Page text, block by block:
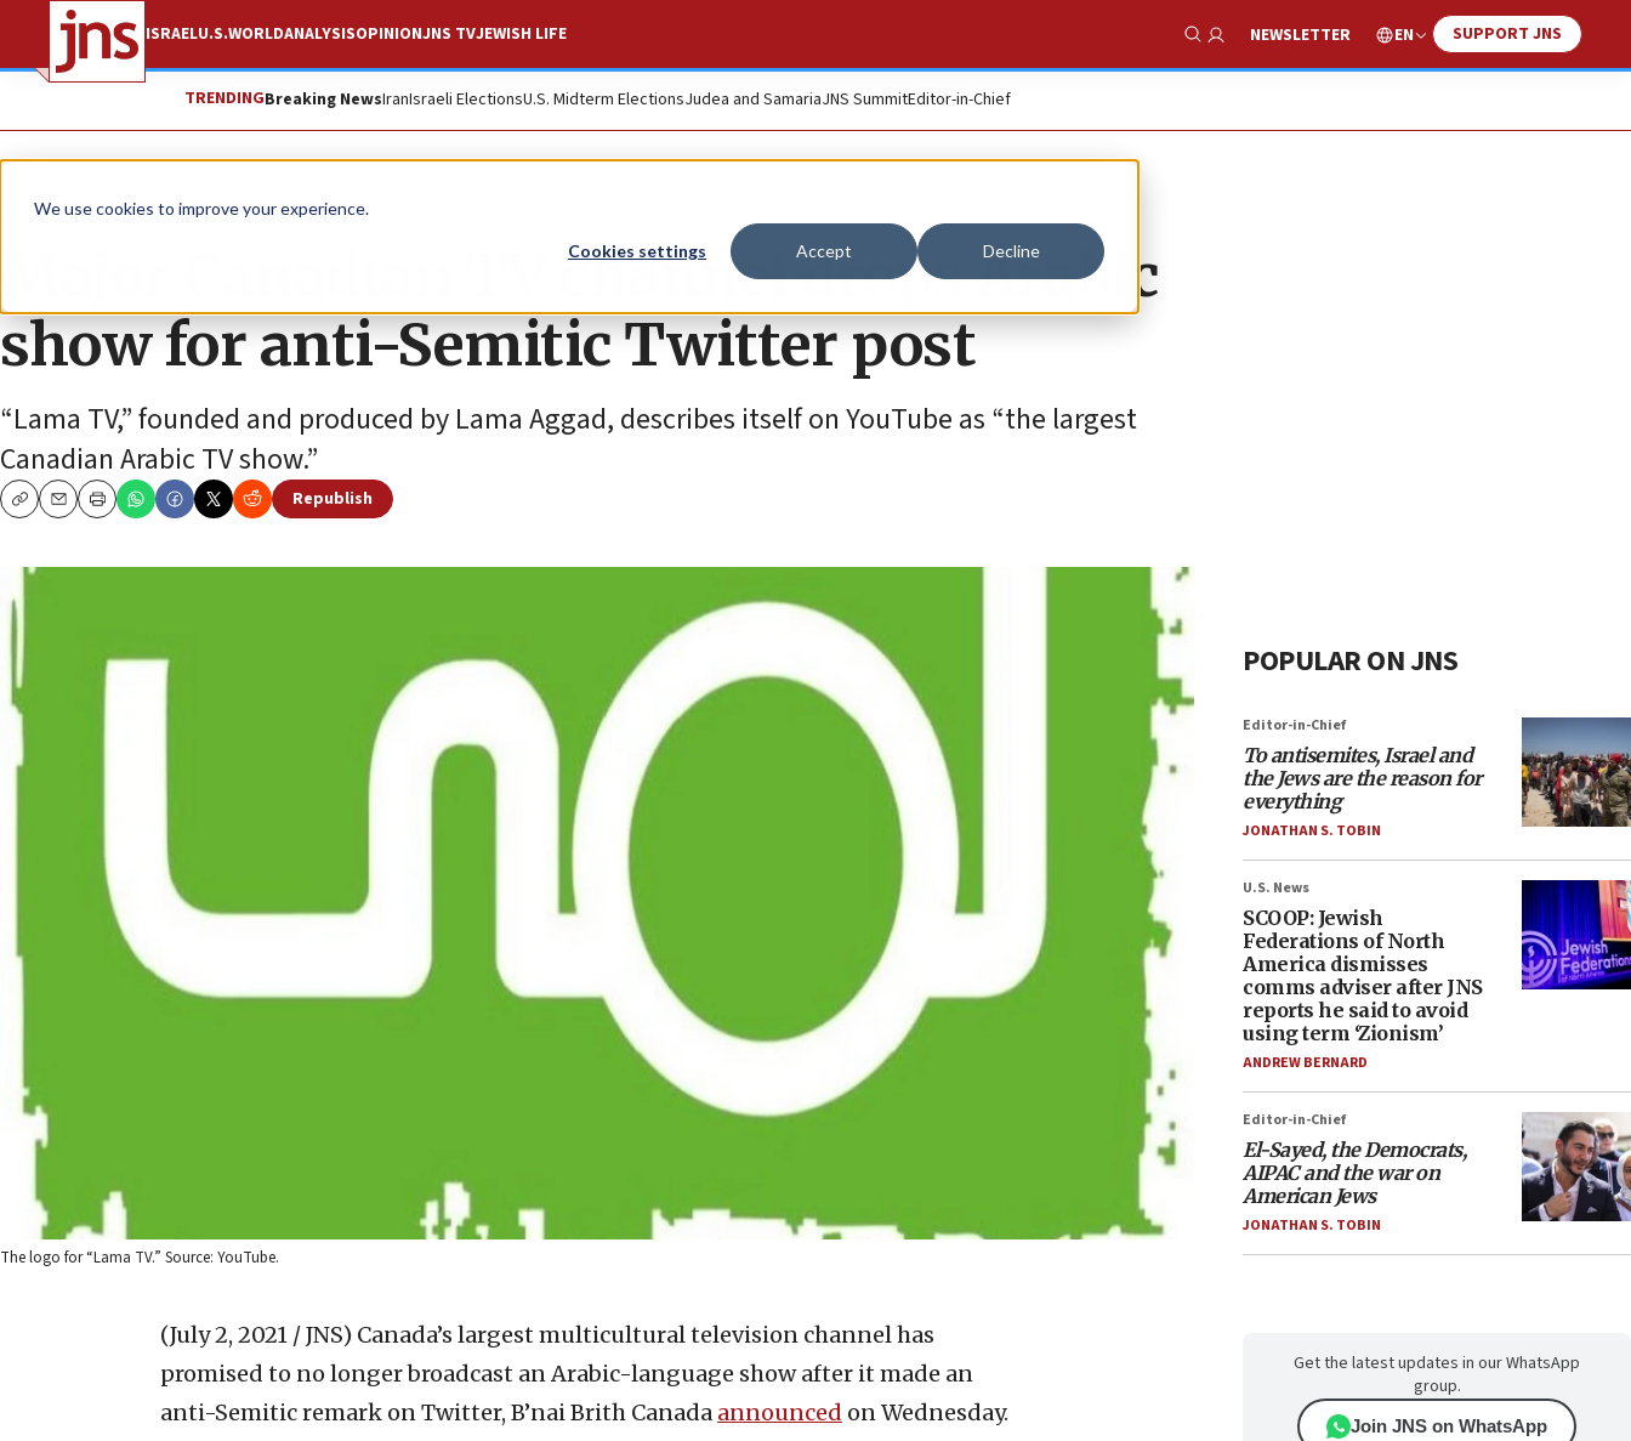
We use cookies to improve your experience.
Cookies settings Accept Decline
ISRAELU.S.WORLDANALYSISOPINIONJNS TVJEWISH LIFE
Show Search
NEWSLETTER EN SUPPORT JNS
TRENDINGBreaking NewsIranIsraeli ElectionsU.S. Midterm ElectionsJudea and SamariaJNS SummitEditor-in-Chief
News Antisemitism
Major Canadian TV channel drops Arabic
show for anti-Semitic Twitter post
“Lama TV,” founded and produced by Lama Aggad, describes itself on YouTube as “the largest
Canadian Arabic TV show.”
CopyEmailPrint
Republish
The logo for “Lama TV.” Source: YouTube.
(July 2, 2021 / JNS) Canada’s largest multicultural television channel has
promised to no longer broadcast an Arabic-language show after it made an
anti-Semitic remark on Twitter, B’nai Brith Canada announced on Wednesday.
POPULAR ON JNS
Editor-in-Chief
To antisemites, Israel and
the Jews are the reason for
everything
JONATHAN S. TOBIN
U.S. News
SCOOP: Jewish
Federations of North
America dismisses
comms adviser after JNS
reports he said to avoid
using term ‘Zionism’
ANDREW BERNARD
Editor-in-Chief
El-Sayed, the Democrats,
AIPAC and the war on
American Jews
JONATHAN S. TOBIN
Get the latest updates in our WhatsApp
group.
Join JNS on WhatsApp